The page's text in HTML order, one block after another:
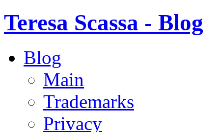
Teresa Scassa - Blog
Blog
Main
Trademarks
Privacy